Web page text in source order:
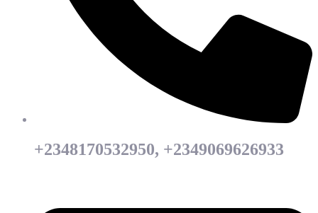
+2348170532950, +2349069626933